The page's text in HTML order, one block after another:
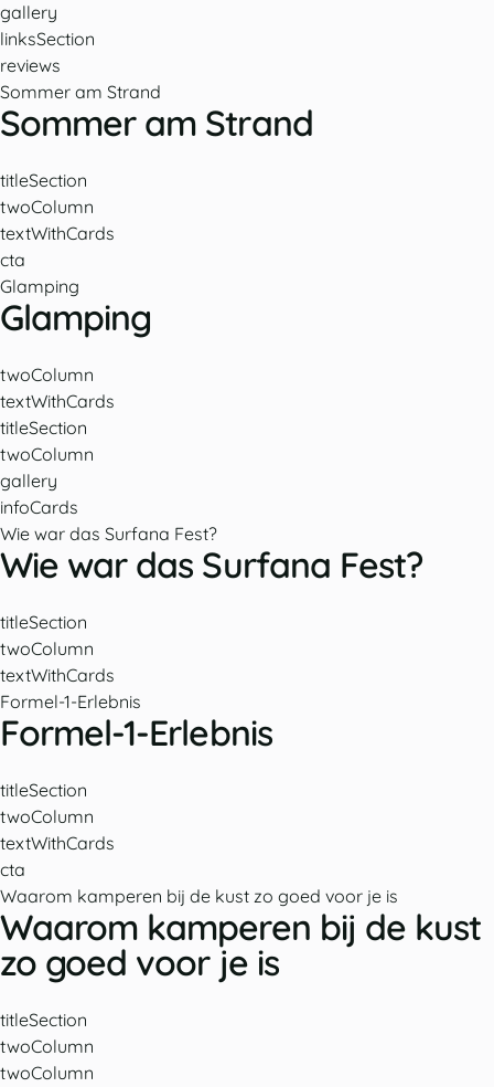
gallery
linksSection
reviews
Sommer am Strand
Sommer am Strand
titleSection
twoColumn
textWithCards
cta
Glamping
Glamping
twoColumn
textWithCards
titleSection
twoColumn
gallery
infoCards
Wie war das Surfana Fest?
Wie war das Surfana Fest?
titleSection
twoColumn
textWithCards
Formel-1-Erlebnis
Formel-1-Erlebnis
titleSection
twoColumn
textWithCards
cta
Waarom kamperen bij de kust zo goed voor je is
Waarom kamperen bij de kust
zo goed voor je is
titleSection
twoColumn
twoColumn